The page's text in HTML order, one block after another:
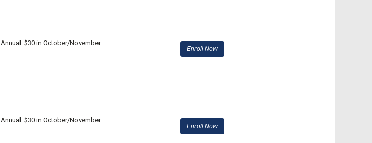
Annual: $30 in October/November
Enroll Now
Annual: $30 in October/November
Enroll Now